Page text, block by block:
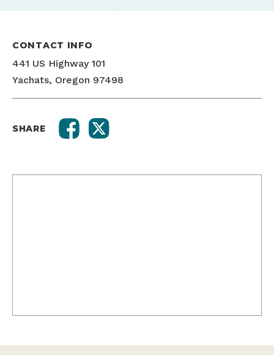
CONTACT INFO
441 US Highway 101
Yachats, Oregon 97498
SHARE